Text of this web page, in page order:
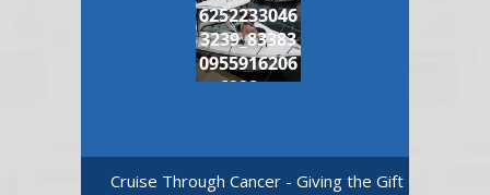
6252233046
3239_83383
0955916206
6998_n
Cruise Through Cancer - Giving the Gift